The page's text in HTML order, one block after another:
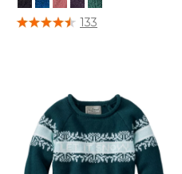
4.2 out of 5 Customer Rating
133